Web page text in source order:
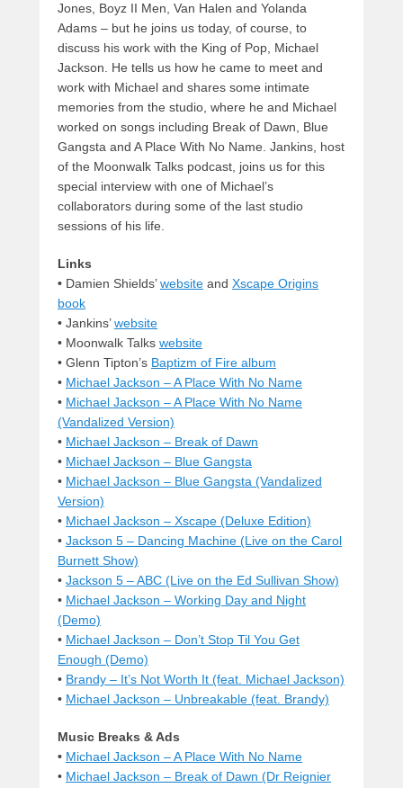
Jones, Boyz II Men, Van Halen and Yolanda
Adams – but he joins us today, of course, to
discuss his work with the King of Pop, Michael
Jackson. He tells us how he came to meet and
work with Michael and shares some intimate
memories from the studio, where he and Michael
worked on songs including Break of Dawn, Blue
Gangsta and A Place With No Name. Jankins, host
of the Moonwalk Talks podcast, joins us for this
special interview with one of Michael’s
collaborators during some of the last studio
sessions of his life.
Links
• Damien Shields’website and Xscape Origins
book
• Jankins’website
• Moonwalk Talks website
• Glenn Tipton’s Baptizm of Fire album
• Michael Jackson – A Place With No Name
• Michael Jackson – A Place With No Name
(Vandalized Version)
• Michael Jackson – Break of Dawn
• Michael Jackson – Blue Gangsta
• Michael Jackson – Blue Gangsta (Vandalized
Version)
• Michael Jackson – Xscape (Deluxe Edition)
• Jackson 5 – Dancing Machine (Live on the Carol
Burnett Show)
• Jackson 5 – ABC (Live on the Ed Sullivan Show)
• Michael Jackson – Working Day and Night
(Demo)
• Michael Jackson – Don’t Stop Til You Get
Enough (Demo)
• Brandy – It’s Not Worth It (feat. Michael Jackson)
• Michael Jackson – Unbreakable (feat. Brandy)
Music Breaks & Ads
• Michael Jackson – A Place With No Name
• Michael Jackson – Break of Dawn (Dr Reignier